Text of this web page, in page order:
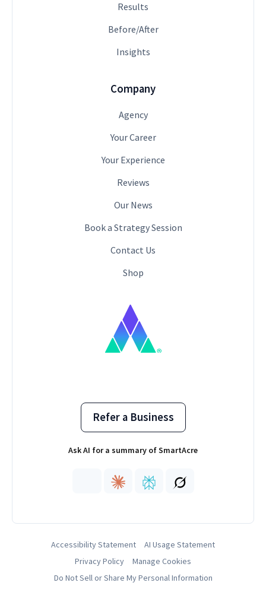
Results
Before/After
Insights
Company
Agency
Your Career
Your Experience
Reviews
Our News
Book a Strategy Session
Contact Us
Shop
Refer a Business
Ask AI for a summary of SmartAcre
Accessibility Statement
AI Usage Statement
Privacy Policy
Manage Cookies
Do Not Sell or Share My Personal Information